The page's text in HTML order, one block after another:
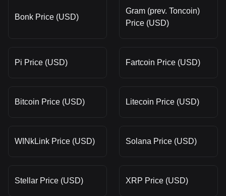
Bonk Price (USD)
Gram (prev. Toncoin)
Price (USD)
Pi Price (USD) Fartcoin Price (USD)
Bitcoin Price (USD) Litecoin Price (USD)
WINkLink Price (USD) Solana Price (USD)
Stellar Price (USD) XRP Price (USD)